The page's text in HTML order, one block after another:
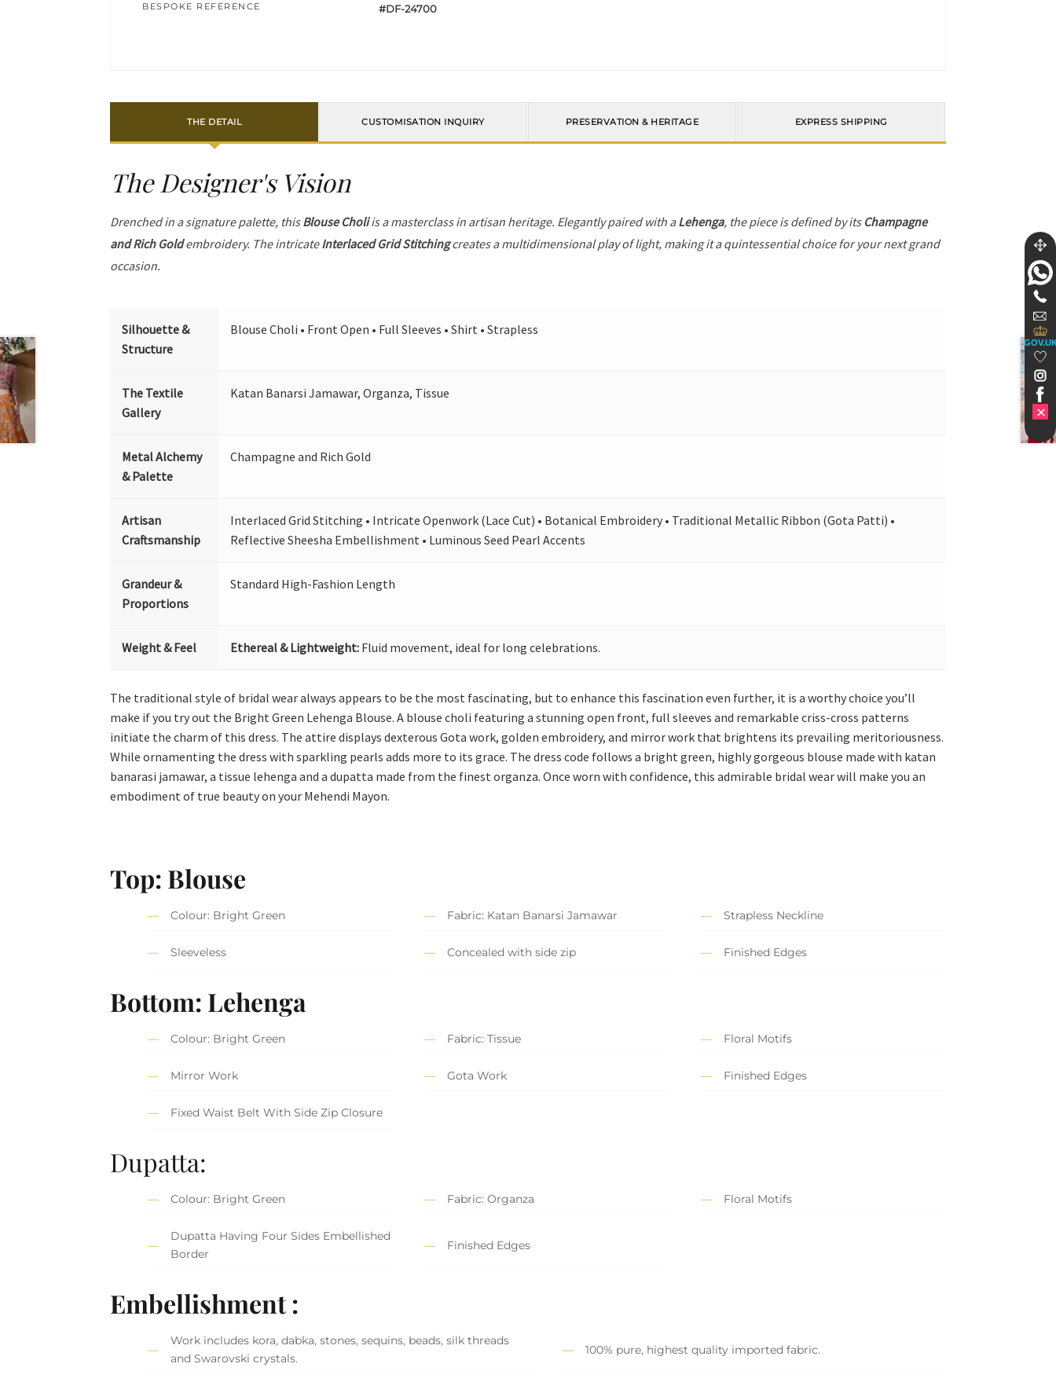
BESPOKE REFERENCE #DF-24700
THE DETAIL CUSTOMISATION INQUIRY PRESERVATION & HERITAGE EXPRESS SHIPPING
The Designer's Vision
Drenched in a signature palette, thisBlouse Choliis a masterclass in artisan heritage. Elegantly paired with aLehenga, the piece is defined by its Champagne
and Rich Goldembroidery. The intricateInterlaced Grid Stitchingcreates a multidimensional play of light, making it a quintessential choice for your next grand
occasion.
Silhouette &
Structure
Blouse Choli • Front Open • Full Sleeves • Shirt • Strapless
The Textile
Gallery
Katan Banarsi Jamawar, Organza, Tissue
Metal Alchemy
& Palette
Champagne and Rich Gold
Artisan
Craftsmanship
Interlaced Grid Stitching • Intricate Openwork (Lace Cut) • Botanical Embroidery • Traditional Metallic Ribbon (Gota Patti) •
Reflective Sheesha Embellishment • Luminous Seed Pearl Accents
Grandeur &
Proportions
Standard High-Fashion Length
Weight & Feel Ethereal & Lightweight: Fluid movement, ideal for long celebrations.
The traditional style of bridal wear always appears to be the most fascinating, but to enhance this fascination even further, it is a worthy choice you’ll
make if you try out the Bright Green Lehenga Blouse. A blouse choli featuring a stunning open front, full sleeves and remarkable criss-cross patterns
initiate the charm of this dress. The attire displays dexterous Gota work, golden embroidery, and mirror work that brightens its prevailing meritoriousness.
While ornamenting the dress with sparkling pearls adds more to its grace. The dress code follows a bright green, highly gorgeous blouse made with katan
banarasi jamawar, a tissue lehenga and a dupatta made from the finest organza. Once worn with confidence, this admirable bridal wear will make you an
embodiment of true beauty on your Mehendi Mayon.
Top: Blouse
Colour: Bright Green Fabric: Katan Banarsi Jamawar Strapless Neckline
Sleeveless Concealed with side zip Finished Edges
Bottom: Lehenga
Colour: Bright Green Fabric: Tissue Floral Motifs
Mirror Work Gota Work Finished Edges
Fixed Waist Belt With Side Zip Closure
Dupatta:
Colour: Bright Green Fabric: Organza Floral Motifs
Dupatta Having Four Sides Embellished
Border
Finished Edges
Embellishment :
Work includes kora, dabka, stones, sequins, beads, silk threads
and Swarovski crystals.
100% pure, highest quality imported fabric.